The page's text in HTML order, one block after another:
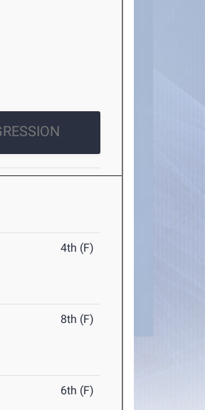
4th (F)
8th (F)
6th (F)